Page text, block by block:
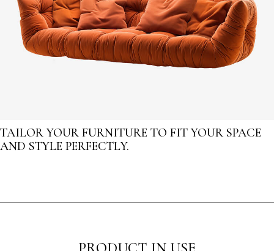
TAILOR YOUR FURNITURE TO FIT YOUR SPACE
AND STYLE PERFECTLY.